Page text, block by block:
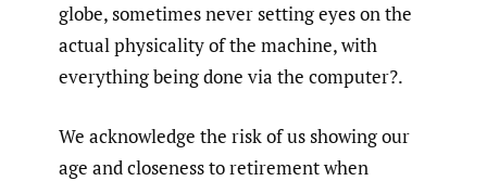
globe, sometimes never setting eyes on the
actual physicality of the machine, with
everything being done via the computer?.
We acknowledge the risk of us showing our
age and closeness to retirement when